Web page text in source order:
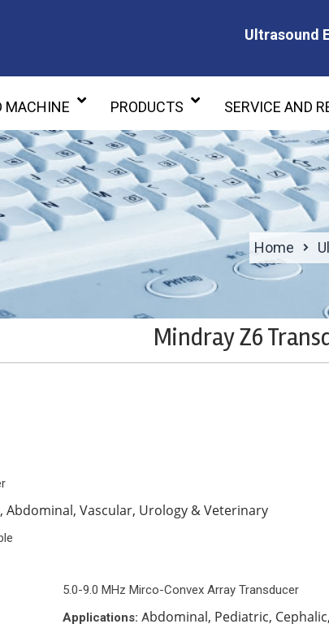
Ultrasound
MACHINE PRODUCTS SERVICE AND
Home
Mindray Z6
Abdominal, Vascular, Urology & Veterinary
5.0-9.0 MHz Mirco-Convex Array Transducer
Applications: Abdominal, Pediatric,